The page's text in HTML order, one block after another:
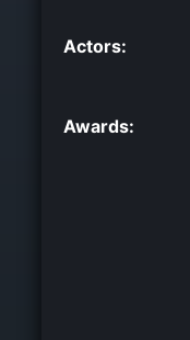
Actors:
Awards: